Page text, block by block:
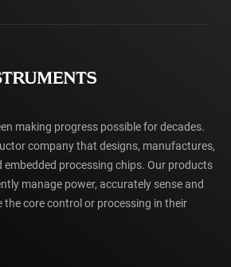
making progress possible for decades.
company that designs, manufactures,
processing chips. Our products
manage power, accurately sense and
core control or processing in their